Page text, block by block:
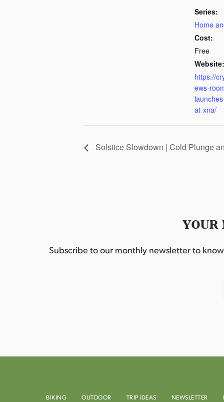
Series:
Home
Cost:
Free
Website:
https://
ews-
at-xna/
Solstice Slowdown | Cold Plunge
YOUR
Subscribe to our monthly newsletter to know
BIKING OUTDOOR TRIP IDEAS NEWSLETTER